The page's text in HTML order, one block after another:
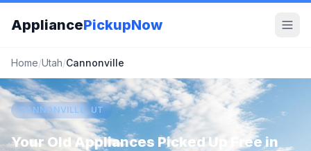
AppliancePickupNow
Home/Utah/Cannonville
CANNONVILLE, UT
Your Old Appliances Picked Up Free in